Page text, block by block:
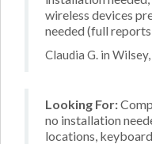
wireless devices
needed (full
Claudia G. in
Looking For:
no installation
locations,